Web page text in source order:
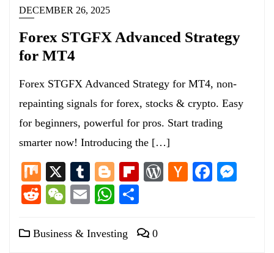
DECEMBER 26, 2025
Forex STGFX Advanced Strategy
for MT4
Forex STGFX Advanced Strategy for MT4, non-
repainting signals for forex, stocks & crypto. Easy
for beginners, powerful for pros. Start trading
smarter now! Introducing the […]
Mix X TumblrBlogger
Flipboard
WordPress
Hacker
RedditWeChat
EmailWhatsApp
Business & Investing 0